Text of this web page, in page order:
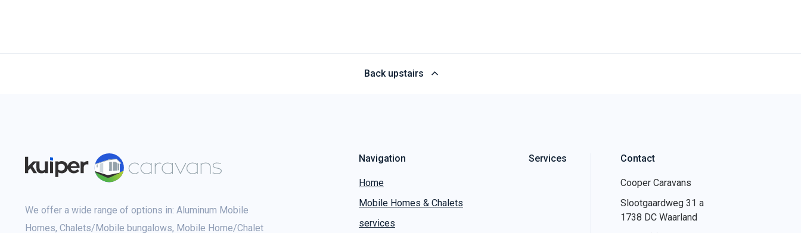
Back upstairs
We offer a wide range of options in: Aluminum Mobile
Homes, Chalets/Mobile bungalows, Mobile Home/Chalet
Navigation
Home
Mobile Homes & Chalets
services
Services Contact
Cooper Caravans
Slootgaardweg 31 a
1738 DC Waarland